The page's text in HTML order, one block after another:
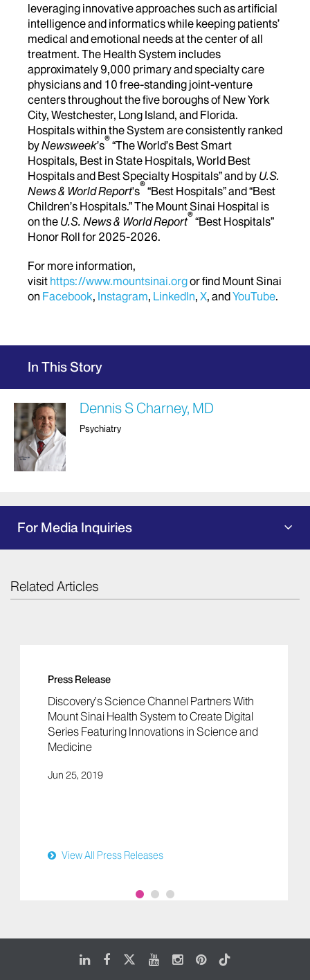
leveraging innovative approaches such as artificial
intelligence and informatics while keeping patients’
medical and emotional needs at the center of all
treatment. The Health System includes
approximately 9,000 primary and specialty care
physicians and 10 free-standing joint-venture
centers throughout the five boroughs of New York
City, Westchester, Long Island, and Florida.
Hospitals within the System are consistently ranked
byNewsweek’s®“The World’s Best Smart
Hospitals, Best in State Hospitals, World Best
Hospitals and Best Specialty Hospitals” and by U.S.
News & World Report's®“Best Hospitals” and “Best
Children’s Hospitals.” The Mount Sinai Hospital is
on the U.S. News & World Report®“Best Hospitals”
Honor Roll for 2025-2026.
For more information,
visit https://www.mountsinai.orgor find Mount Sinai
on Facebook, Instagram, LinkedIn, X, andYouTube.
In This Story
Dennis S Charney, MD
Psychiatry
For Media Inquiries
Related Articles
Press Release
Discovery’s Science Channel Partners With
Mount Sinai Health System to Create Digital
Series Featuring Innovations in Science and
Medicine
Jun 25, 2019
View All Press Releases
LinkedIn
FacebookYoutubeInstagram
Pinterest
Tiktok